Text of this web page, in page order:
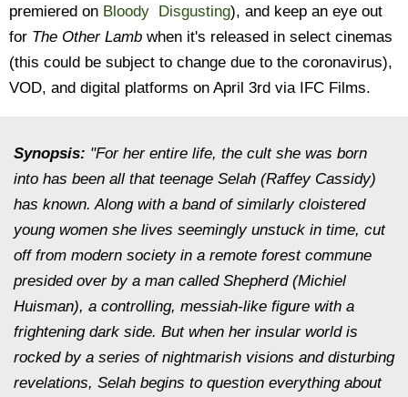
premiered on Bloody Disgusting), and keep an eye out
for The Other Lamb when it's released in select cinemas
(this could be subject to change due to the coronavirus),
VOD, and digital platforms on April 3rd via IFC Films.
Synopsis: "For her entire life, the cult she was born
into has been all that teenage Selah (Raffey Cassidy)
has known. Along with a band of similarly cloistered
young women she lives seemingly unstuck in time, cut
off from modern society in a remote forest commune
presided over by a man called Shepherd (Michiel
Huisman), a controlling, messiah-like figure with a
frightening dark side. But when her insular world is
rocked by a series of nightmarish visions and disturbing
revelations, Selah begins to question everything about